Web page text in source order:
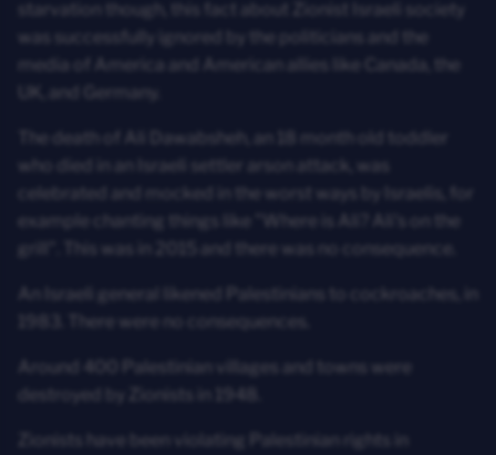
starvation though, this fact about Zionist Israeli society
was successfully ignored by the politicians and the
media of America and American allies like Canada, the
The death of Ali Dawabsheh, an 18 month old toddler
who died in an Israeli settler arson attack, was
celebrated and mocked in the worst ways by Israelis, for
example chanting things like "Where is Ali? Ali's on the
grill". This was in 2015 and there was no consequence.
An Israeli general likened Palestinians to cockroaches, in
1983. There were no consequences.
Around 400 Palestinian villages and towns were
Zionists have been violating Palestinian rights in